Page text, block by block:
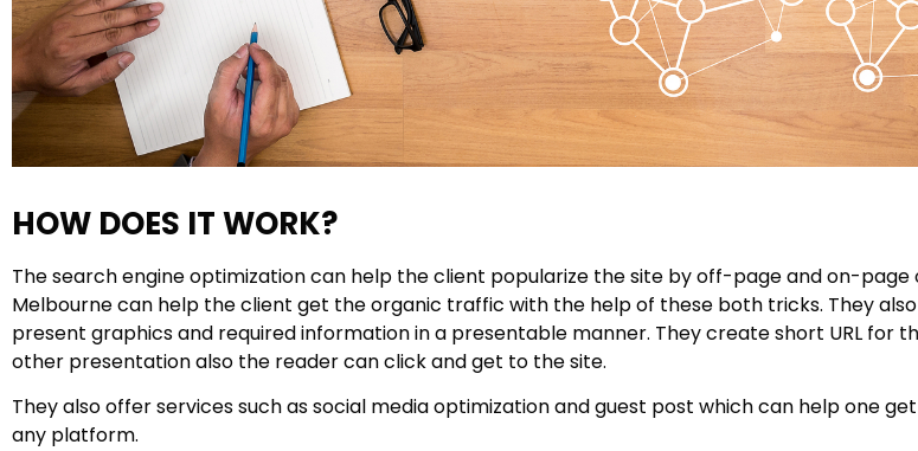
HOW DOES IT WORK?
The search engine optimization can help the client popularize the site by off-page and on-page
Melbourne can help the client get the organic traffic with the help of these both tricks. They
present graphics and required information in a presentable manner. They create short URL for
other presentation also the reader can click and get to the site.
They also offer services such as social media optimization and guest post which can help one
any platform.